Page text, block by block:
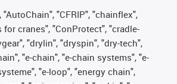
"CFRIP", "chainflex",
cranes", "ConProtect", "cradle-
"drylin", "dryspin", "dry-tech",
"e-chain", "e-chain systems", "e-
"e-loop", "energy chain",